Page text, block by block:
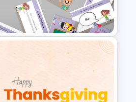
Background
Course Jeopardy